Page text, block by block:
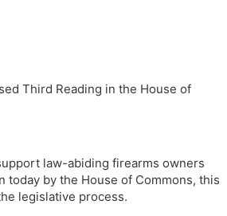
Third Reading in the House of
law-abiding firearms owners
by the House of Commons, this
legislative process.